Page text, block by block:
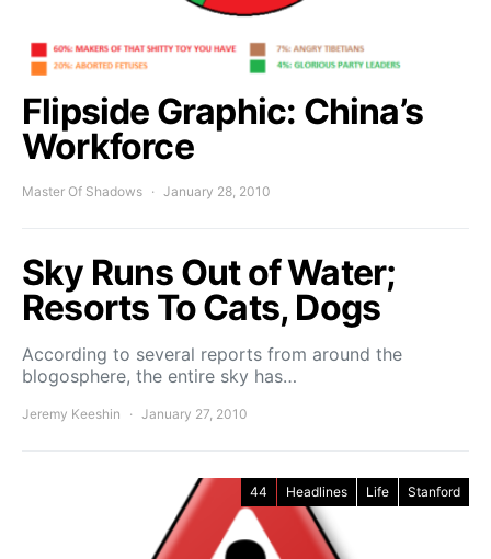
Flipside Graphic: China’s
Workforce
Master Of Shadows January 28, 2010
Sky Runs Out of Water;
Resorts To Cats, Dogs
According to several reports from around the
blogosphere, the entire sky has…
Jeremy Keeshin January 27, 2010
44 Headlines Life Stanford